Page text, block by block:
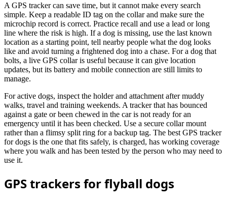
A GPS tracker can save time, but it cannot make every search
simple. Keep a readable ID tag on the collar and make sure the
microchip record is correct. Practice recall and use a lead or long
line where the risk is high. If a dog is missing, use the last known
location as a starting point, tell nearby people what the dog looks
like and avoid turning a frightened dog into a chase. For a dog that
bolts, a live GPS collar is useful because it can give location
updates, but its battery and mobile connection are still limits to
manage.
For active dogs, inspect the holder and attachment after muddy
walks, travel and training weekends. A tracker that has bounced
against a gate or been chewed in the car is not ready for an
emergency until it has been checked. Use a secure collar mount
rather than a flimsy split ring for a backup tag. The best GPS tracker
for dogs is the one that fits safely, is charged, has working coverage
where you walk and has been tested by the person who may need to
use it.
GPS trackers for flyball dogs